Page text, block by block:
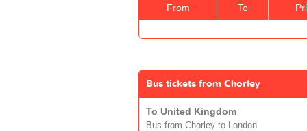
From To
Bus tickets from Chorley
To United Kingdom
Bus from Chorley to London